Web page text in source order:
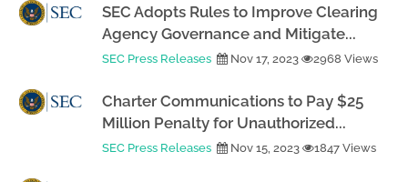
SEC Adopts Rules to Improve Clearing
Agency Governance and Mitigate...
SEC Press Releases Nov 17, 2023 2968 Views
Charter Communications to Pay $25
Million Penalty for Unauthorized...
SEC Press Releases Nov 15, 2023 1847 Views